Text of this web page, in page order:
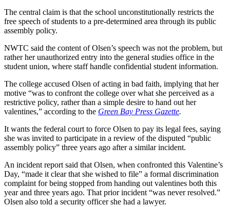
The central claim is that the school unconstitutionally restricts the
free speech of students to a pre-determined area through its public
assembly policy.
NWTC said the content of Olsen’s speech was not the problem, but
rather her unauthorized entry into the general studies office in the
student union, where staff handle confidential student information.
The college accused Olsen of acting in bad faith, implying that her
motive “was to confront the college over what she perceived as a
restrictive policy, rather than a simple desire to hand out her
valentines,” according to the Green Bay Press Gazette.
It wants the federal court to force Olsen to pay its legal fees, saying
she was invited to participate in a review of the disputed “public
assembly policy” three years ago after a similar incident.
An incident report said that Olsen, when confronted this Valentine’s
Day, “made it clear that she wished to file” a formal discrimination
complaint for being stopped from handing out valentines both this
year and three years ago. That prior incident “was never resolved.”
Olsen also told a security officer she had a lawyer.